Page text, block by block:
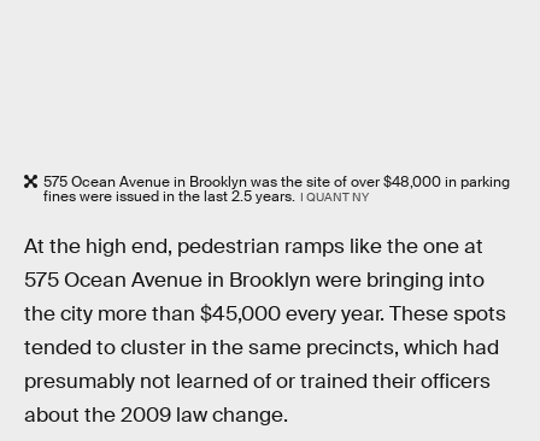
575 Ocean Avenue in Brooklyn was the site of over $48,000 in parking
fines were issued in the last 2.5 years. I QUANT NY
At the high end, pedestrian ramps like the one at
575 Ocean Avenue in Brooklyn were bringing into
the city more than $45,000 every year. These spots
tended to cluster in the same precincts, which had
presumably not learned of or trained their officers
about the 2009 law change.